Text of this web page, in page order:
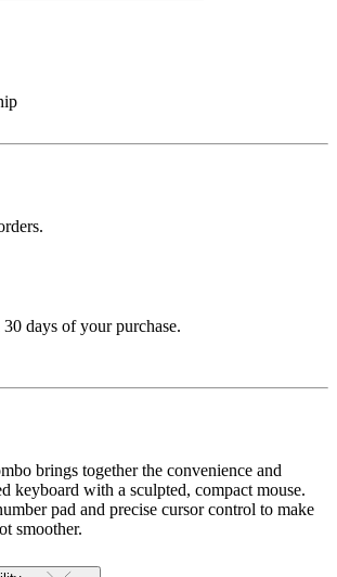
days of your purchase.
brings together the convenience and
keyboard with a sculpted, compact mouse.
pad and precise cursor control to make
smoother.